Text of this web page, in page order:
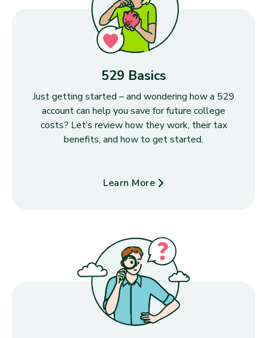
529 Basics
Just getting started – and wondering how a 529
account can help you save for future college
costs? Let’s review how they work, their tax
benefits, and how to get started.
Learn More
about 529 Basics